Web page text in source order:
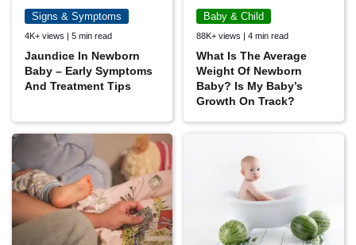
Signs & Symptoms
4K+ views | 5 min read
Jaundice In Newborn
Baby – Early Symptoms
And Treatment Tips
Baby & Child
88K+ views | 4 min read
What Is The Average
Weight Of Newborn
Baby? Is My Baby’s
Growth On Track?